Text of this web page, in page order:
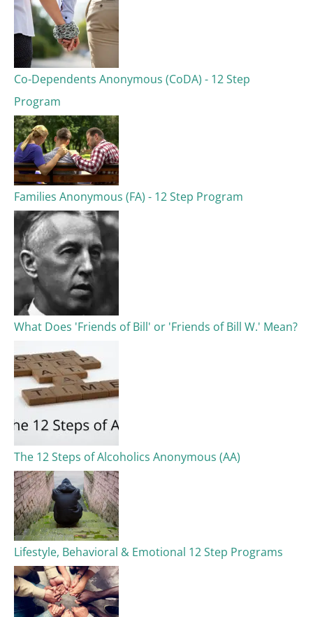
Co-Dependents Anonymous (CoDA) - 12 Step
Program
Families Anonymous (FA) - 12 Step Program
What Does 'Friends of Bill' or 'Friends of Bill W.' Mean?
The 12 Steps of Alcoholics Anonymous (AA)​
Lifestyle, Behavioral & Emotional 12 Step Programs